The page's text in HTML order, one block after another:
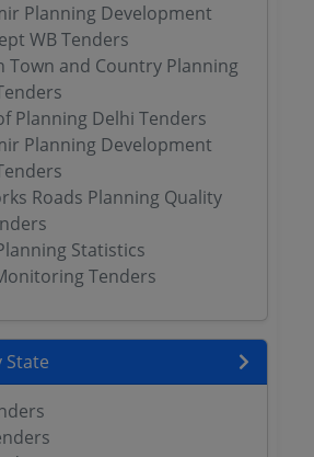
Planning Development
WB Tenders
Town and Country Planning
Planning Delhi Tenders
Planning Development
Roads Planning Quality
Statistics
Tenders
State